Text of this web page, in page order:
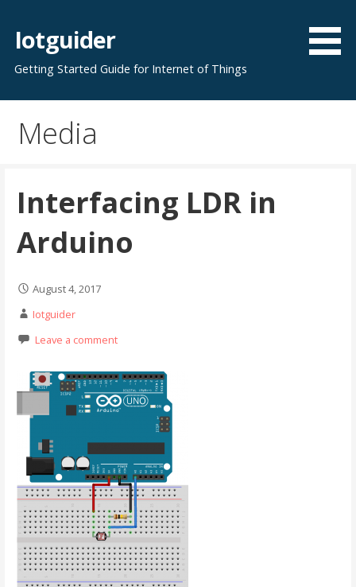
content
Iotguider
Getting Started Guide for Internet of Things
Media
Interfacing LDR in
Arduino
August 4, 2017
Iotguider
Leave a comment